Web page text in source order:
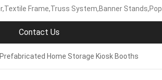
Frame,Truss System,Banner Stands,Pop
Contact Us
Home Storage Kiosk Booths